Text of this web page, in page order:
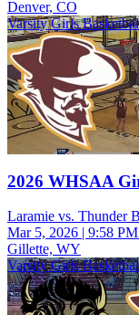
Denver, CO
Varsity Girls
2026 WHSAA
Laramie vs. Thunder
Mar 5, 2026 | 9:58
Gillette, WY
Varsity Girls